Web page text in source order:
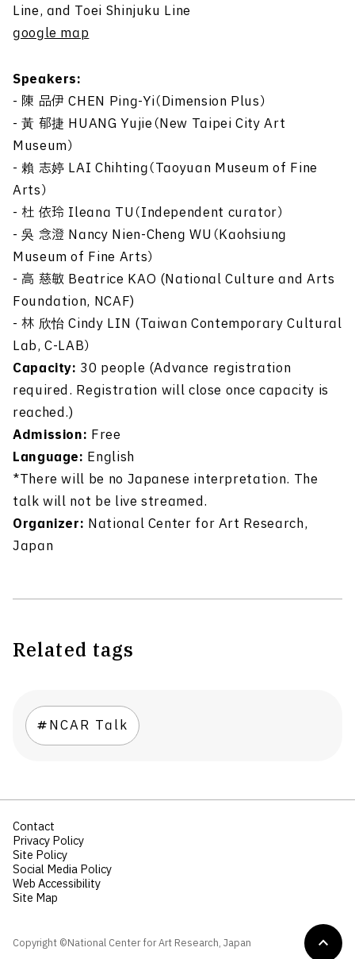
Line, and Toei Shinjuku Line
google map
Speakers:
- 陳 品伊 CHEN Ping-Yi（Dimension Plus）
-黃 郁捷 HUANG Yujie（New Taipei City Art
Museum）
- 賴 志婷 LAI Chihting（Taoyuan Museum of Fine
Arts）
- 杜 依玲 Ileana TU（Independent curator）
-吳 念澄 Nancy Nien-Cheng WU（Kaohsiung
Museum of Fine Arts）
- 高 慈敏 Beatrice KAO (National Culture and Arts
Foundation, NCAF)
- 林 欣怡 Cindy LIN (Taiwan Contemporary Cultural
Lab, C-LAB）
Capacity: 30 people (Advance registration
required. Registration will close once capacity is
reached.)
Admission: Free
Language: English
*There will be no Japanese interpretation. The
talk will not be live streamed.
Organizer: National Center for Art Research,
Japan
Related tags
NCAR Talk
Copyright ©National Center for Art Research, Japan
Contact
Privacy Policy
Site Policy
Social Media Policy
Web Accessibility
Site Map